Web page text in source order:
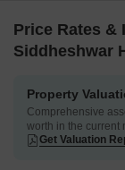
Price Rates &
Siddheshwar
Property
Comprehensive
worth in the current
Get Valuation